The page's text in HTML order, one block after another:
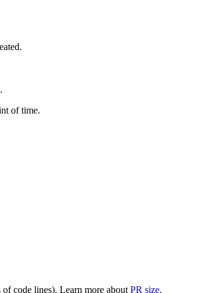
of time.
code lines). Learn more about PR size.